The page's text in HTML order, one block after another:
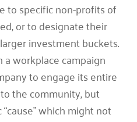
to specific non-profits of
or to designate their
investment buckets.
a workplace campaign
to engage its entire
the community, but
which might not